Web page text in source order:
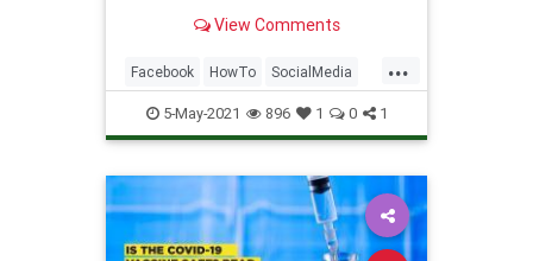
View Comments
...
Facebook HowTo SocialMedia
Tech TechTips
5-May-2021 896 1 0 1